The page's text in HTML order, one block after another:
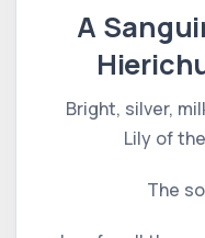
A
Bright, silver,
Lily of
The